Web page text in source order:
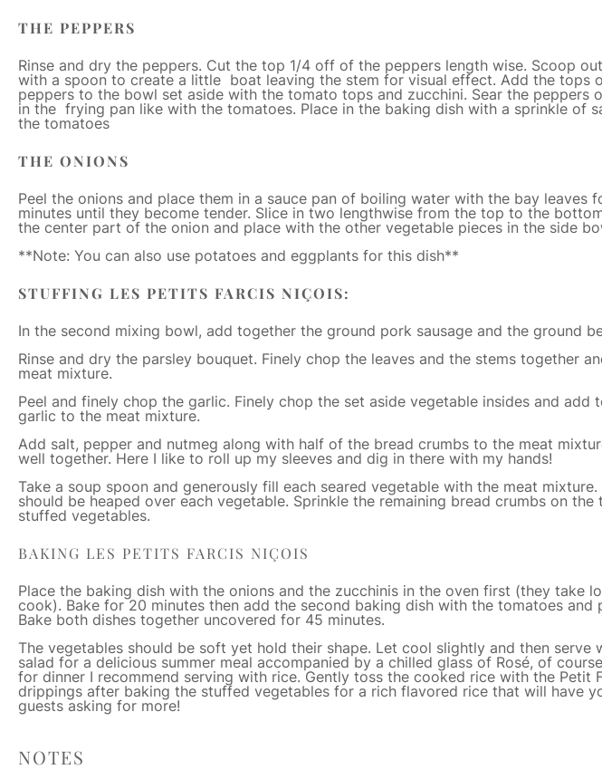
THE PEPPERS
Rinse and dry the peppers. Cut the top 1/4 off of the peppers length wise. Scoop
with a spoon to create a little boat leaving the stem for visual effect. Add the tops
peppers to the bowl set aside with the tomato tops and zucchini. Sear the peppers
in the frying pan like with the tomatoes. Place in the baking dish with a sprinkle of
the tomatoes
THE ONIONS
Peel the onions and place them in a sauce pan of boiling water with the bay leaves
minutes until they become tender. Slice in two lengthwise from the top to the
the center part of the onion and place with the other vegetable pieces in the side
**Note: You can also use potatoes and eggplants for this dish**
STUFFING LES PETITS FARCIS NIÇOIS:
In the second mixing bowl, add together the ground pork sausage and the ground
Rinse and dry the parsley bouquet. Finely chop the leaves and the stems together
meat mixture.
Peel and finely chop the garlic. Finely chop the set aside vegetable insides and add
garlic to the meat mixture.
Add salt, pepper and nutmeg along with half of the bread crumbs to the meat
well together. Here I like to roll up my sleeves and dig in there with my hands!
Take a soup spoon and generously fill each seared vegetable with the meat
should be heaped over each vegetable. Sprinkle the remaining bread crumbs on
stuffed vegetables.
BAKING LES PETITS FARCIS NIÇOIS
Place the baking dish with the onions and the zucchinis in the oven first (they take
cook). Bake for 20 minutes then add the second baking dish with the tomatoes and
Bake both dishes together uncovered for 45 minutes.
The vegetables should be soft yet hold their shape. Let cool slightly and then serve
salad for a delicious summer meal accompanied by a chilled glass of Rosé, of
for dinner I recommend serving with rice. Gently toss the cooked rice with the Petit
drippings after baking the stuffed vegetables for a rich flavored rice that will have
guests asking for more!
NOTES